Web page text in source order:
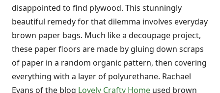
disappointed to find plywood. This stunningly
beautiful remedy for that dilemma involves everyday
brown paper bags. Much like a decoupage project,
these paper floors are made by gluing down scraps
of paper in a random organic pattern, then covering
everything with a layer of polyurethane. Rachael
Evans of the blog Lovely Crafty Home used brown